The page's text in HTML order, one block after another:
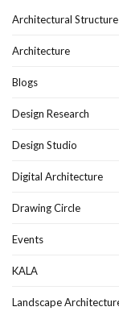
Architectural Structure
Architecture
Blogs
Design Research
Design Studio
Digital Architecture
Drawing Circle
Events
KALA
Landscape